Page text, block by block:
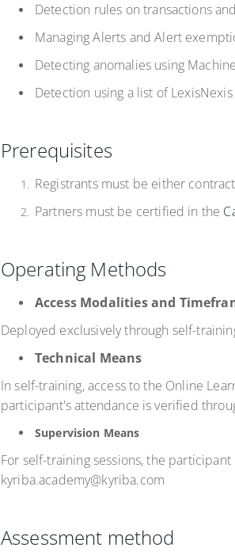
Detection rules on transactions
Managing Alerts and Alert
Detecting anomalies using
Detection using a list of
Prerequisites
Registrants must be either
Partners must be certified in the
Operating Methods
Access Modalities and
Deployed exclusively through self-
Technical Means
In self-training, access to the Online
participant's attendance is verified
Supervision Means
For self-training sessions, the
kyriba.academy@kyriba.com
Assessment method